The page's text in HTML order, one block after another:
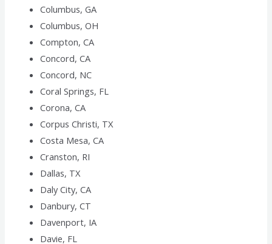
Columbus, GA
Columbus, OH
Compton, CA
Concord, CA
Concord, NC
Coral Springs, FL
Corona, CA
Corpus Christi, TX
Costa Mesa, CA
Cranston, RI
Dallas, TX
Daly City, CA
Danbury, CT
Davenport, IA
Davie, FL